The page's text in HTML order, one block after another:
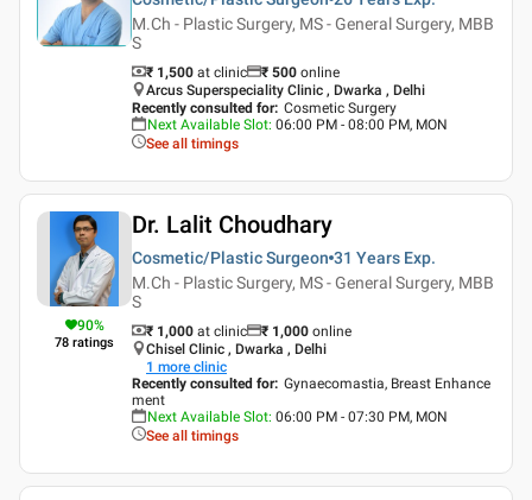
M.Ch - Plastic Surgery, MS - General Surgery, MBB
S
₹ 1,500 at clinic ₹ 500 online
Arcus Superspeciality Clinic , Dwarka , Delhi
Recently consulted for: Cosmetic Surgery
Next Available Slot: 06:00 PM - 08:00 PM, MON
See all timings
90%
78 ratings
Dr. Lalit Choudhary
Cosmetic/Plastic Surgeon 31 Years Exp.
M.Ch - Plastic Surgery, MS - General Surgery, MBB
S
₹ 1,000 at clinic ₹ 1,000 online
Chisel Clinic , Dwarka , Delhi
1 more clinic
Recently consulted for: Gynaecomastia, Breast Enhance
ment
Next Available Slot: 06:00 PM - 07:30 PM, MON
See all timings